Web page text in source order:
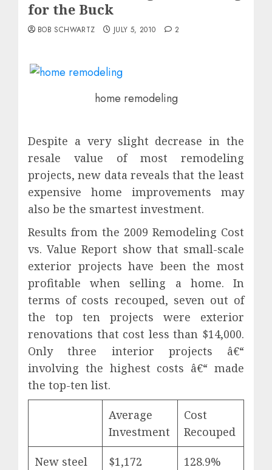
for the Buck
BOB SCHWARTZ JULY 5, 2010 2
home remodeling
Despite a very slight decrease in the
resale value of most remodeling
projects, new data reveals that the least
expensive home improvements may
also be the smartest investment.
Results from the 2009 Remodeling Cost
vs. Value Report show that small-scale
exterior projects have been the most
profitable when selling a home. In
terms of costs recouped, seven out of
the top ten projects were exterior
renovations that cost less than $14,000.
Only three interior projects â€“
involving the highest costs â€“ made
the top-ten list.
Average
Investment
Cost
Recouped
New steel
$1,172 128.9%